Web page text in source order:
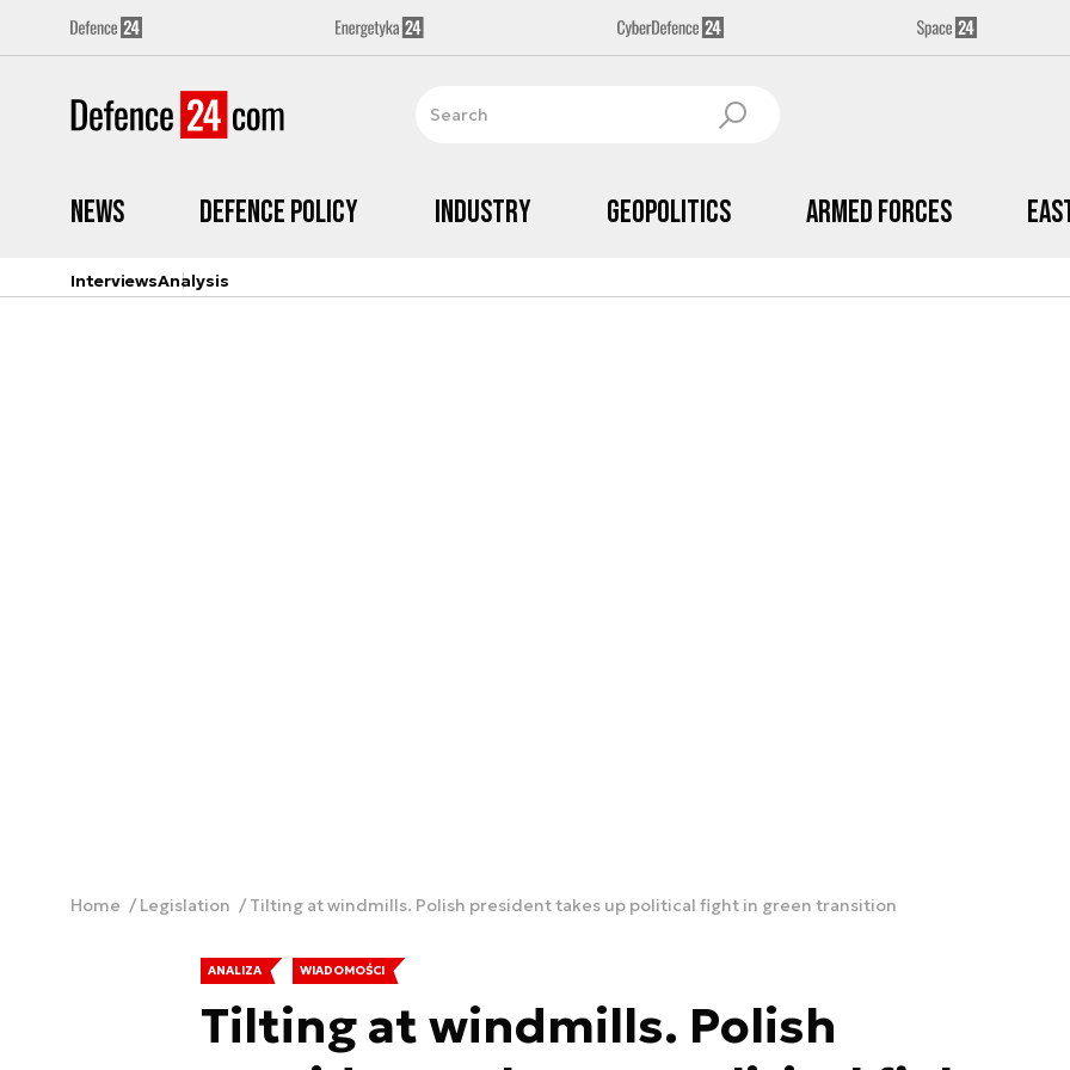
News Defence Policy Industry Geopolitics Armed Forces
InterviewsAnalysis
Home Legislation Tilting at windmills. Polish president takes up political fight in green transition
ANALIZA WIADOMOŚCI
Tilting at windmills. Polish